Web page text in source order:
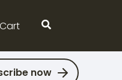
Cart Search
now